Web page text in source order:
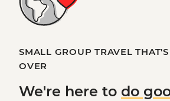
SMALL GROUP TRAVEL
OVER
We're here to do